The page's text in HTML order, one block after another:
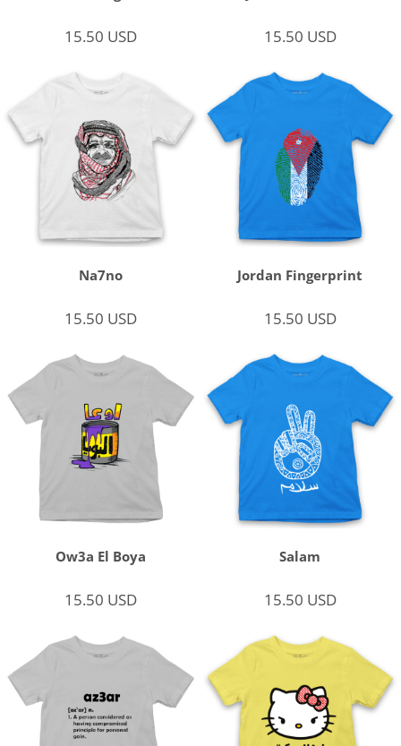
15.50 USD 15.50 USD
Na7no
15.50 USD
Jordan Fingerprint
15.50 USD
Ow3a El Boya
15.50 USD
Salam
15.50 USD